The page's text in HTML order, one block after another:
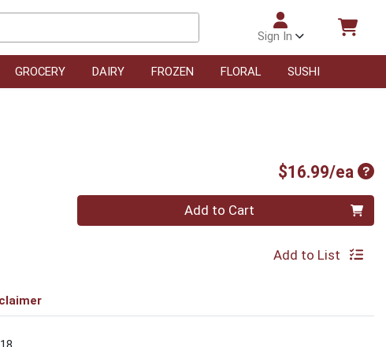
Sign In
GROCERY DAIRY FROZEN FLORAL SUSHI
$16.99/ea
Quantity 0 Add to Cart
Add to List